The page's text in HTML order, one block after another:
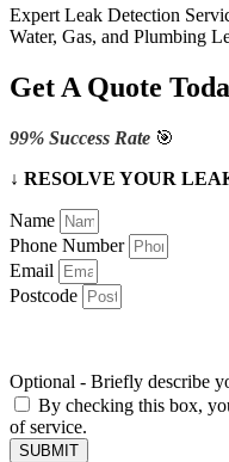
Expert Leak Detection
Water, Gas, and Plumbing
Get A Quote
99% Success Rate 🎯
↓ RESOLVE YOUR
Name
Phone Number
Email
Postcode
Optional - Briefly describe
By checking this box,
of service.
SUBMIT